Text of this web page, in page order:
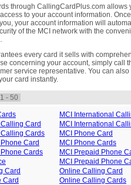
through CallingCardPlus.com allows
to your account information.
your account information will
of the MCI network with the
every card it sells with
concerning your account, simply call
service representative. You can
card instantly.
- 50
Card
Cards
Card
Cards
Card
Card
MCI International
MCI International
MCI Phone Card
MCI Phone Cards
MCI Prepaid Phone
MCI Prepaid Phone
Online Calling Card
Online Calling Cards